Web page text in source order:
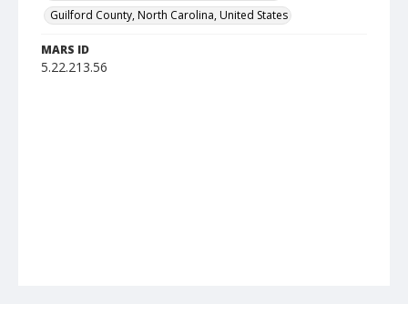
Guilford County, North Carolina, United States
MARS ID
5.22.213.56